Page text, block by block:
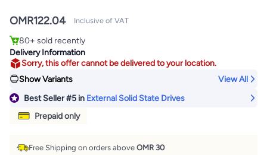
OMR122.04 Inclusive of VAT
80+ sold recently
#5 in External Solid State Drives
Delivery Information
Sorry, this offer cannot be delivered to your location.
Show Variants
View All
Best Seller#5 in External Solid State Drives
Prepaid only
Free Shipping on orders above OMR 30